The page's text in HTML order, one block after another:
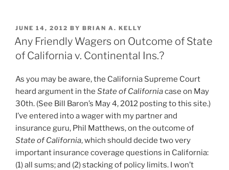
k
e
dI
c
e
b
o
k
ai
l
ar
e
POSTED
ON
JUNE 14, 2012 BY BRIAN A. KELLY
Any Friendly Wagers on Outcome of State
of California v. Continental Ins.?
As you may be aware, the California Supreme Court
heard argument in the State of Californiacase on May
30th. (See Bill Baron’s May 4, 2012 posting to this site.)
I’ve entered into a wager with my partner and
insurance guru, Phil Matthews, on the outcome of
State of California, which should decide two very
important insurance coverage questions in California:
(1) all sums; and (2) stacking of policy limits. I won’t